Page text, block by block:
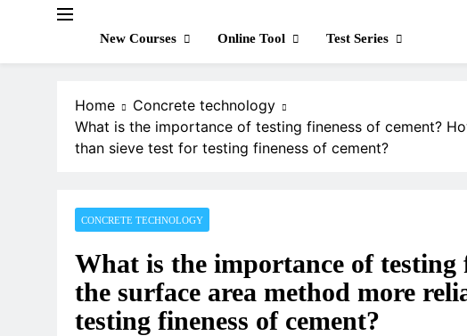
New Courses Online Tool Test Series
Home
Concrete technology
What is the importance of testing fineness of cement?
than sieve test for testing fineness of cement?
CONCRETE TECHNOLOGY
What is the importance of testing
the surface area method more
testing fineness of cement?